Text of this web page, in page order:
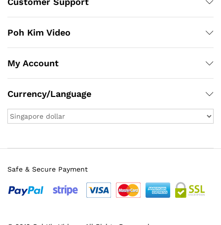
Poh Kim Video
My Account
Currency/Language
Safe & Secure Payment